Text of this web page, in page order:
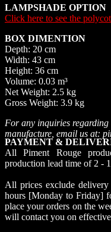
LAMPSHADE OPTION
Click here to see the
BOX DIMENTION
Depth: 20 cm
Width: 43 cm
Height: 36 cm
Volume: 0.03 m³
Net Weight: 2.5 kg
Gross Weight: 3.9 kg
For any inquiries
manufacture, email us at:
PAYMENT &
All Piment Rouge
production lead time of 2 -
All prices exclude
hours [Monday to Friday]
place your orders on the
will contact you on